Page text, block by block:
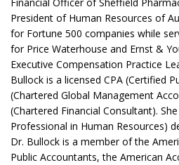
Financial Officer of Sheffield
President of Human Resources of
for Fortune 500 companies while
for Price Waterhouse and Ernst &
Executive Compensation Practice
Bullock is a licensed CPA (Certified
(Chartered Global Management
(Chartered Financial Consultant).
Professional in Human Resources)
Dr. Bullock is a member of the
Public Accountants, the American